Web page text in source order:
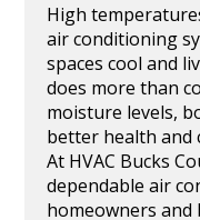
High
air conditioning
spaces cool and
does more than
moisture levels,
better health and
At HVAC Bucks
dependable air
homeowners and